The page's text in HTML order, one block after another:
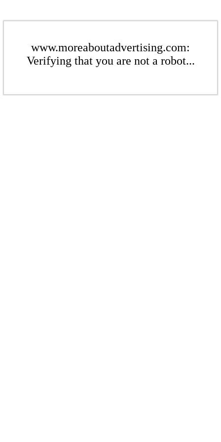
www.moreaboutadvertising.com:
Verifying that you are not a robot...